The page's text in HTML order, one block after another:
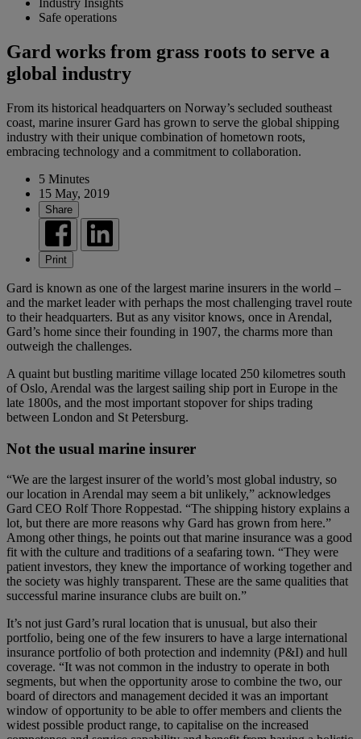
Industry Insights
Safe operations
Gard works from grass roots to serve a
global industry
From its historical headquarters on Norway’s secluded southeast
coast, marine insurer Gard has grown to serve the global shipping
industry with their unique combination of hometown roots,
embracing technology and a commitment to collaboration.
5 Minutes
15 May, 2019
Share
Print
Gard is known as one of the largest marine insurers in the world –
and the market leader with perhaps the most challenging travel route
to their headquarters. But as any visitor knows, once in Arendal,
Gard’s home since their founding in 1907, the charms more than
outweigh the challenges.
A quaint but bustling maritime village located 250 kilometres south
of Oslo, Arendal was the largest sailing ship port in Europe in the
late 1800s, and the most important stopover for ships trading
between London and St Petersburg.
Not the usual marine insurer
“We are the largest insurer of the world’s most global industry, so
our location in Arendal may seem a bit unlikely,” acknowledges
Gard CEO Rolf Thore Roppestad. “The shipping history explains a
lot, but there are more reasons why Gard has grown from here.”
Among other things, he points out that marine insurance was a good
fit with the culture and traditions of a seafaring town. “They were
patient investors, they knew the importance of working together and
the society was highly transparent. These are the same qualities that
successful marine insurance clubs are built on.”
It’s not just Gard’s rural location that is unusual, but also their
portfolio, being one of the few insurers to have a large international
insurance portfolio of both protection and indemnity (P&I) and hull
coverage. “It was not common in the industry to operate in both
segments, but when the opportunity arose to combine the two, our
board of directors and management decided it was an important
window of opportunity to be able to offer members and clients the
widest possible product range, to capitalise on the increased